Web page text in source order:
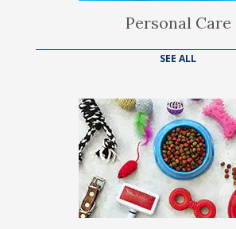
Personal Care
SEE ALL